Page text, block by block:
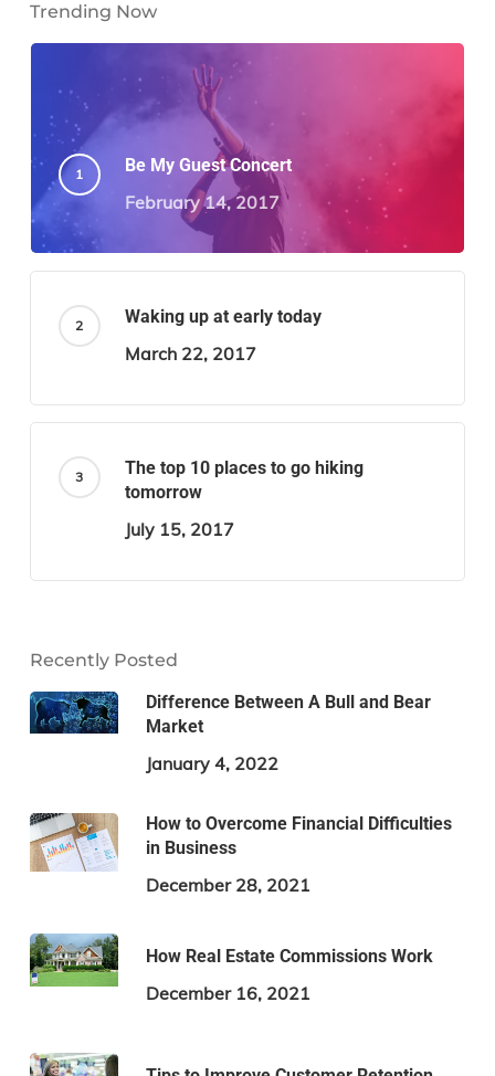
Trending Now
Be My Guest Concert
February 14, 2017
Waking up at early today
March 22, 2017
The top 10 places to go hiking
tomorrow
July 15, 2017
Recently Posted
Difference Between A Bull and Bear
Market
January 4, 2022
How to Overcome Financial Difficulties
in Business
December 28, 2021
How Real Estate Commissions Work
December 16, 2021